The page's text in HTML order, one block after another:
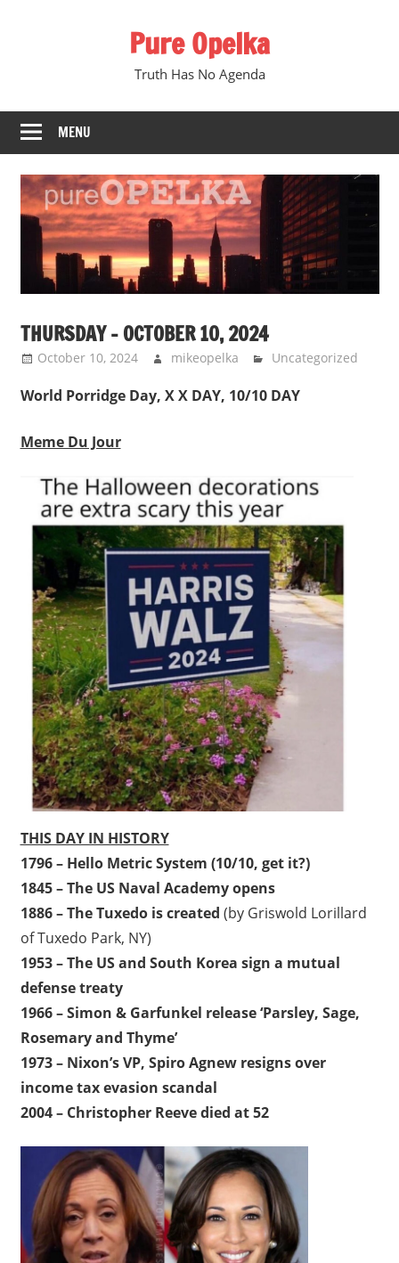
Pure Opelka
Truth Has No Agenda
MENU
THURSDAY – OCTOBER 10, 2024
October 10, 2024 mikeopelka Uncategorized
World Porridge Day, X X DAY, 10/10 DAY
Meme Du Jour
THIS DAY IN HISTORY
1796 – Hello Metric System (10/10, get it?)
1845 – The US Naval Academy opens
1886 – The Tuxedo is created (by Griswold Lorillard
of Tuxedo Park, NY)
1953 – The US and South Korea sign a mutual
defense treaty
1966 – Simon & Garfunkel release ‘Parsley, Sage,
Rosemary and Thyme’
1973 – Nixon’s VP, Spiro Agnew resigns over
income tax evasion scandal
2004 – Christopher Reeve died at 52